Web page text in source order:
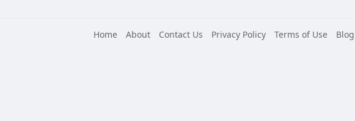
Home About Contact Us Privacy Policy Terms of Use Blog